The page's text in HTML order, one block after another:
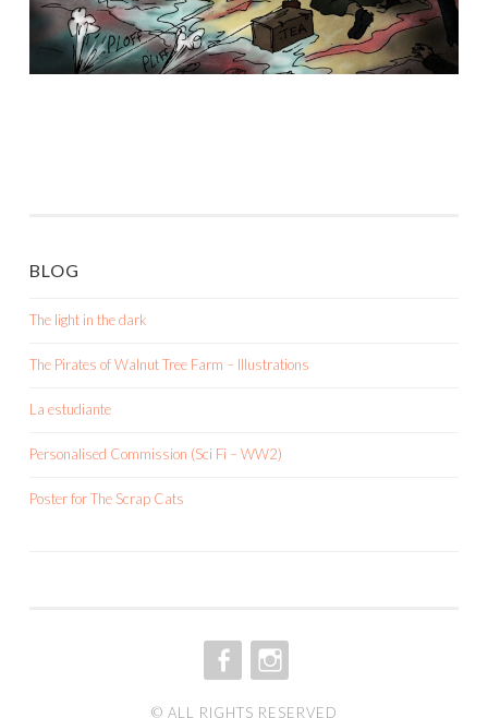
BLOG
The light in the dark
The Pirates of Walnut Tree Farm – Illustrations
La estudiante
Personalised Commission (Sci Fi – WW2)
Poster for The Scrap Cats
© ALL RIGHTS RESERVED